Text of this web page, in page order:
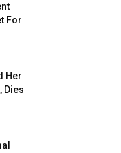
For
Her
Dies